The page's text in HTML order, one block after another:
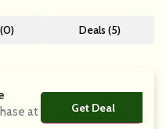
Deals (5)
at
Get Deal
No Code